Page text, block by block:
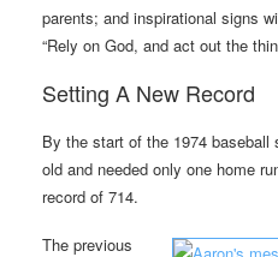
parents; and inspirational signs
“Rely on God, and act out the
Setting A New Record
By the start of the 1974 baseball
old and needed only one home
record of 714.
The previous